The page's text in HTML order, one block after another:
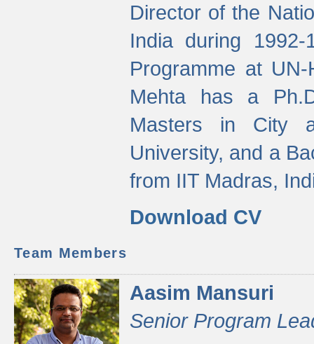
Director of the
India during
Programme at
Mehta has a
Masters in City
University, and a
from IIT Madras,
Download CV
Team Members
Aasim Mansuri
Senior Program